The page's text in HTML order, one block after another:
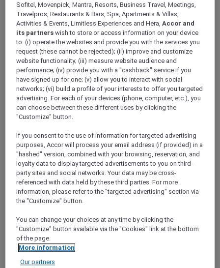
Showing 38 Offers
Show All Destinations
FILTERS(1)
More Escapes
MORE
escapes
PULLMAN LUANG PRABANG
FROMUSD 260++ for 2 nights
Explorer members enjoy exclusive holiday
inclusions with breakfast, meals, massage
and more
LUANG
PRABANG,
Lao people's democratic
republic
Sofitel, Movenpick, Mantra, Resorts, Business Travel, Meetings,
Travelpros, Restaurants & Bars, Spa, Apartments & Villas,
Activities & Events, Limitless Experiences and Hera,Accor and
its partners wish to store or access information on your device
to: (i) operate the websites and provide you with the services you
request (these cannot be rejected); (ii) improve and customize
website functionality; (iii) measure website audience and
performance; (iv) provide you with a "cashback" service if you
have signed up for one; (v) allow you to interact with social
networks; (vi) build a profile of your interests to offer you targeted
advertising. For each of your devices (phone, computer, etc.), you
can choose between these different uses by clicking the
"Customize" button.
If you consent to the use of information for targeted advertising
purposes, Accor will process your email address (if provided) in a
"hashed" version, combined with your browsing, reservation, and
loyalty data to display targeted advertisements to you on third-
party sites and social networks. Your data may be cross-
referenced with data held by these third parties. For more
information, please refer to the "targeted advertising" section via
the "Customize" button.
You can change your choices at any time by clicking the
"Customize" button available via the "Cookies" link at the bottom
of the page.
More information
Our partners